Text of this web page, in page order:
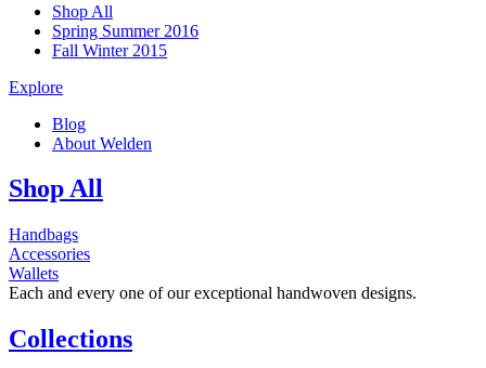
Shop All
Spring Summer 2016
Fall Winter 2015
Explore
Blog
About Welden
Shop All
Handbags
Accessories
Wallets
Each and every one of our exceptional handwoven designs.
Collections